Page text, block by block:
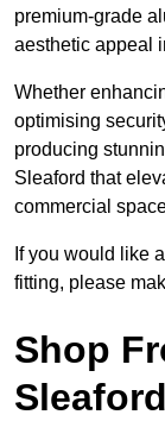
premium-grade
aesthetic appeal
Whether
optimising
producing
Sleaford that
commercial
If you would like
fitting, please
Shop
Sleaford